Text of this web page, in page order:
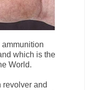
ammunition
which is the
World.
and